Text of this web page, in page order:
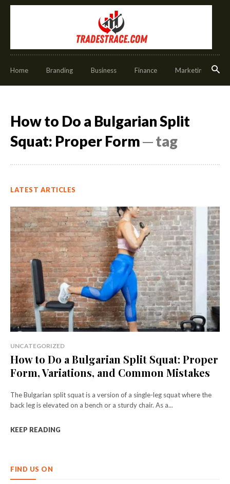
Home Branding Business Finance Marketing
How to Do a Bulgarian Split
Squat: Proper Form─ tag
LATEST ARTICLES
UNCATEGORIZED
How to Do a Bulgarian Split Squat: Proper
Form, Variations, and Common Mistakes
The Bulgarian split squat is a version of a single-leg squat where the
back leg is elevated on a bench or a sturdy chair. As a...
KEEP READING
FIND US ON